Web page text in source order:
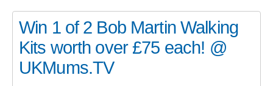
Win 1 of 2 Bob Martin Walking
Kits worth over £75 each! @
UKMums.TV